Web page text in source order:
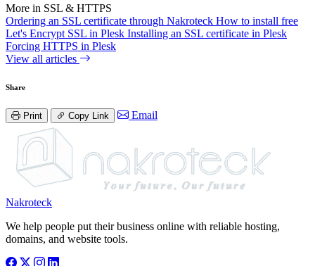
More in SSL & HTTPS
Ordering an SSL certificate through Nakroteck How to install free
Let's Encrypt SSL in Plesk Installing an SSL certificate in Plesk
Forcing HTTPS in Plesk
View all articles
Share
Print Copy Link Email
Nakroteck
We help people put their business online with reliable hosting,
domains, and website tools.